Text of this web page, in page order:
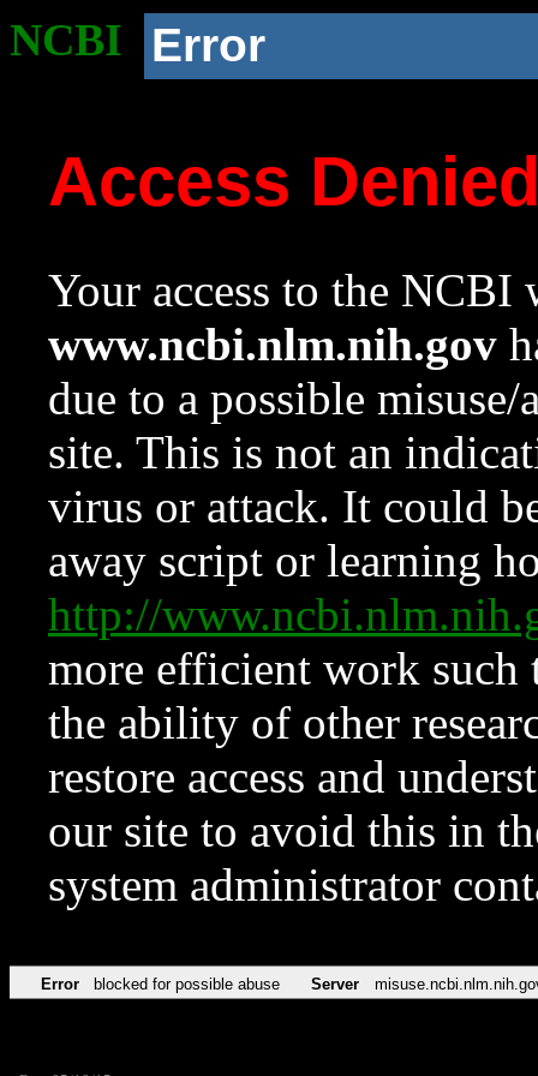
NCBI Error
Access
Your access to the NCBI
www.ncbi.nlm.nih.gov
due to a possible
site. This is not an
virus or attack. It could
away script or learning
http://
more efficient work such
the ability of other
restore access and
our site to avoid this in
system administrator
Error blocked for possible abuse Server